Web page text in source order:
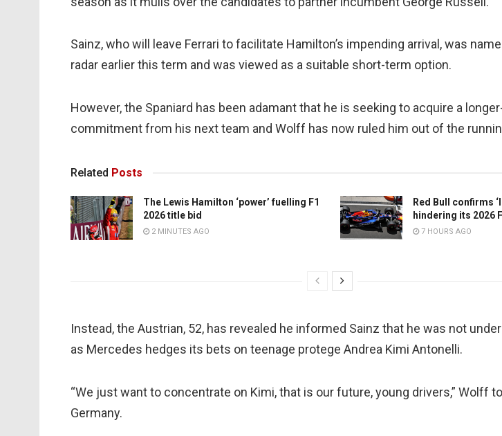
Sainz, who will leave Ferrari to facilitate Hamilton’s impending arrival, was
radar earlier this term and was viewed as a suitable short-term option.
However, the Spaniard has been adamant that he is seeking to acquire a
commitment from his next team and Wolff has now ruled him out of the
Related Posts
The Lewis Hamilton ‘power’ fuelling F1
2026 title bid
2 MINUTES AGO
Red Bull confirms
hindering its 2026
7 HOURS AGO
Instead, the Austrian, 52, has revealed he informed Sainz that he was not
as Mercedes hedges its bets on teenage protege Andrea Kimi Antonelli.
“We just want to concentrate on Kimi, that is our future, young drivers,” Wolff
Germany.